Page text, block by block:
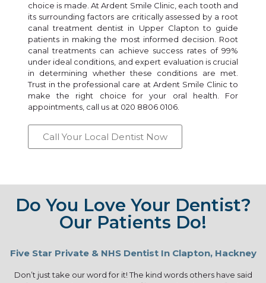
choice is made. At Ardent Smile Clinic, each tooth and
its surrounding factors are critically assessed by a root
canal treatment dentist in Upper Clapton to guide
patients in making the most informed decision. Root
canal treatments can achieve success rates of 99%
under ideal conditions, and expert evaluation is crucial
in determining whether these conditions are met.
Trust in the professional care at Ardent Smile Clinic to
make the right choice for your oral health. For
appointments, call us at 020 8806 0106.
Call Your Local Dentist Now
Do You Love Your Dentist?
Our Patients Do!
Five Star Private & NHS Dentist In Clapton, Hackney
Don’t just take our word for it! The kind words others have said